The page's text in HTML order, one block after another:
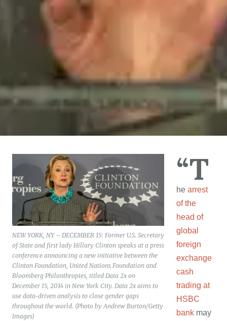
NEW YORK, NY – DECEMBER 15: Former U.S. Secretary
of State and first lady Hillary Clinton speaks at a press
conference announcing a new initiative between the
Clinton Foundation, United Nations Foundation and
Bloomberg Philanthropies, titled Data 2x on
December 15, 2014 in New York City. Data 2x aims to
use data-driven analysis to close gender gaps
throughout the world. (Photo by Andrew Burton/Getty
Images)
“T
he arrest
of the
head of
global
foreign
exchange
cash
trading at
HSBC
bank may